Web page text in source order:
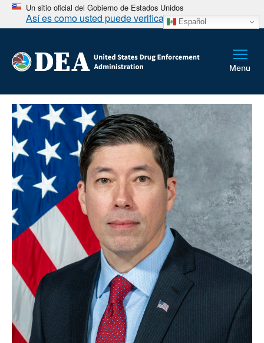
Un sitio oficial del Gobierno de Estados Unidos
Así es como usted puede verificarlo Español
Sobrescribir enlaces de ayuda a la